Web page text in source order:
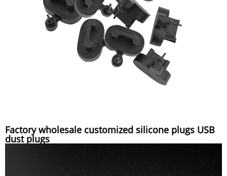
Factory wholesale customized silicone plugs USB
dust plugs